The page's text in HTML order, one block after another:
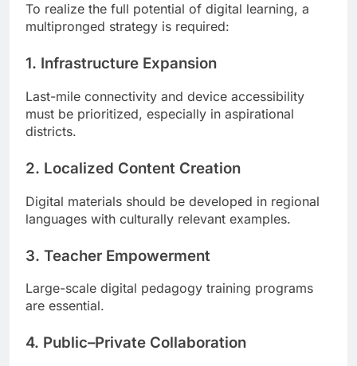
To realize the full potential of digital learning, a
multipronged strategy is required:
1. Infrastructure Expansion
Last-mile connectivity and device accessibility
must be prioritized, especially in aspirational
districts.
2. Localized Content Creation
Digital materials should be developed in regional
languages with culturally relevant examples.
3. Teacher Empowerment
Large-scale digital pedagogy training programs
are essential.
4. Public–Private Collaboration